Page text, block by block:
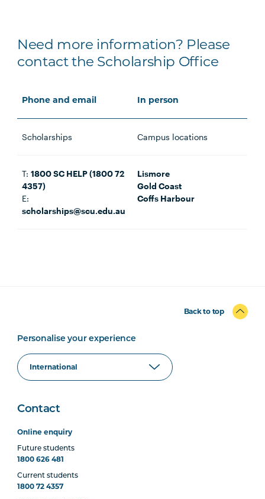
Need more information? Please
contact the Scholarship Office
Phone and email In person
Scholarships Campus locations
T:1800 SC HELP (1800 72
4357)
E:
scholarships@scu.edu.au
Lismore
Gold Coast
Coffs Harbour
Back to top
Personalise your experience
Contact
Online enquiry
Future students
1800 626 481
Current students
1800 72 4357